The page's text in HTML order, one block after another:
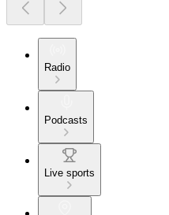
Radio
Podcasts
Live sports